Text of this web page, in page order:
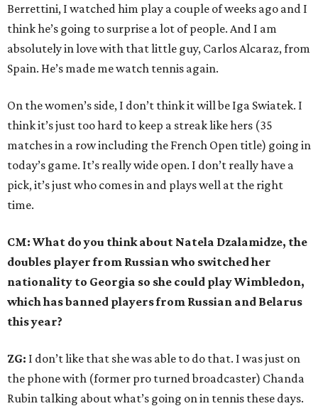
Berrettini, I watched him play a couple of weeks ago and I
think he’s going to surprise a lot of people. And I am
absolutely in love with that little guy, Carlos Alcaraz, from
Spain. He’s made me watch tennis again.
On the women’s side, I don’t think it will be Iga Swiatek. I
think it’s just too hard to keep a streak like hers (35
matches in a row including the French Open title) going in
today’s game. It’s really wide open. I don’t really have a
pick, it’s just who comes in and plays well at the right
time.
CM: What do you think about Natela Dzalamidze, the
doubles player from Russian who switched her
nationality to Georgia so she could play Wimbledon,
which has banned players from Russian and Belarus
this year?
ZG: I don’t like that she was able to do that. I was just on
the phone with (former pro turned broadcaster) Chanda
Rubin talking about what’s going on in tennis these days.